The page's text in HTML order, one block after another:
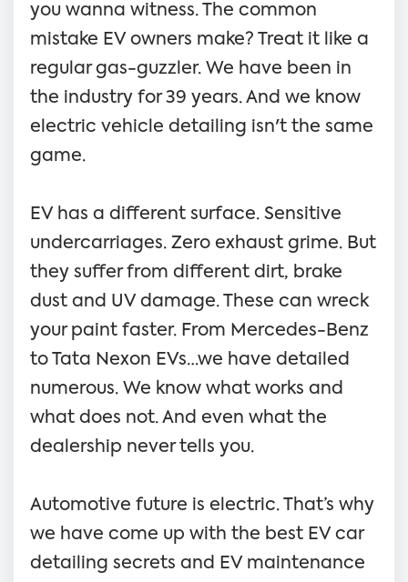
you wanna witness. The common
mistake EV owners make? Treat it like a
regular gas-guzzler. We have been in
the industry for 39 years. And we know
electric vehicle detailing isn't the same
game.
EV has a different surface. Sensitive
undercarriages. Zero exhaust grime. But
they suffer from different dirt, brake
dust and UV damage. These can wreck
your paint faster. From Mercedes-Benz
to Tata Nexon EVs…we have detailed
numerous. We know what works and
what does not. And even what the
dealership never tells you.
Automotive future is electric. That’s why
we have come up with the best EV car
detailing secrets and EV maintenance